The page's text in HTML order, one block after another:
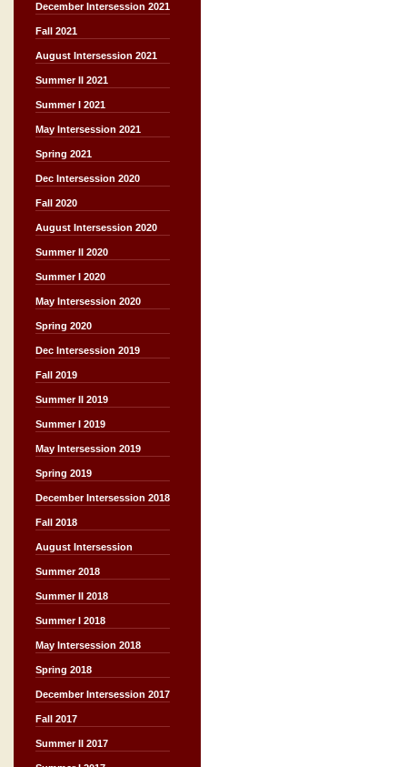
December Intersession 2021
Fall 2021
August Intersession 2021
Summer II 2021
Summer I 2021
May Intersession 2021
Spring 2021
Dec Intersession 2020
Fall 2020
August Intersession 2020
Summer II 2020
Summer I 2020
May Intersession 2020
Spring 2020
Dec Intersession 2019
Fall 2019
Summer II 2019
Summer I 2019
May Intersession 2019
Spring 2019
December Intersession 2018
Fall 2018
August Intersession
Summer 2018
Summer II 2018
Summer I 2018
May Intersession 2018
Spring 2018
December Intersession 2017
Fall 2017
Summer II 2017